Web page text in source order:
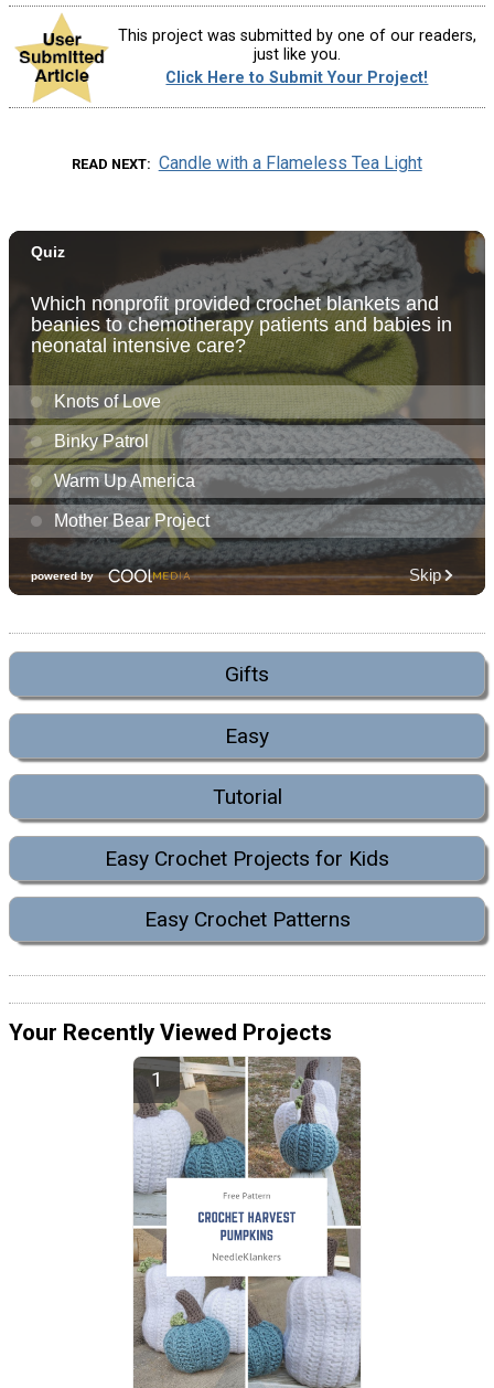
This project was submitted by one of our readers,
just like you.
Click Here to Submit Your Project!
READ NEXT Candle with a Flameless Tea Light
Gifts
Easy
Tutorial
Easy Crochet Projects for Kids
Easy Crochet Patterns
Your Recently Viewed Projects